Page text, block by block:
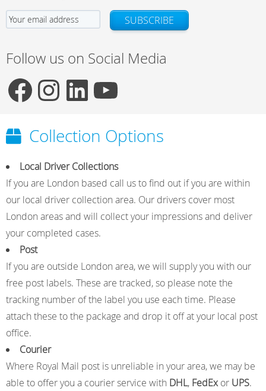
SUBSCRIBE
Follow us on Social Media
F
a
c
e
b
o
o
I
n
s
t
a
g
r
L
i
n
k
e
d
I
Y
o
u
T
u
b
e
Collection Options
Local Driver Collections
If you are London based call us to find out if you are within
our local driver collection area. Our drivers cover most
London areas and will collect your impressions and deliver
your completed cases.
Post
If you are outside London area, we will supply you with our
free post labels. These are tracked, so please note the
tracking number of the label you use each time. Please
attach these to the package and drop it off at your local post
office.
Courier
Where Royal Mail post is unreliable in your area, we may be
able to offer you a courier service with DHL, FedExor UPS.